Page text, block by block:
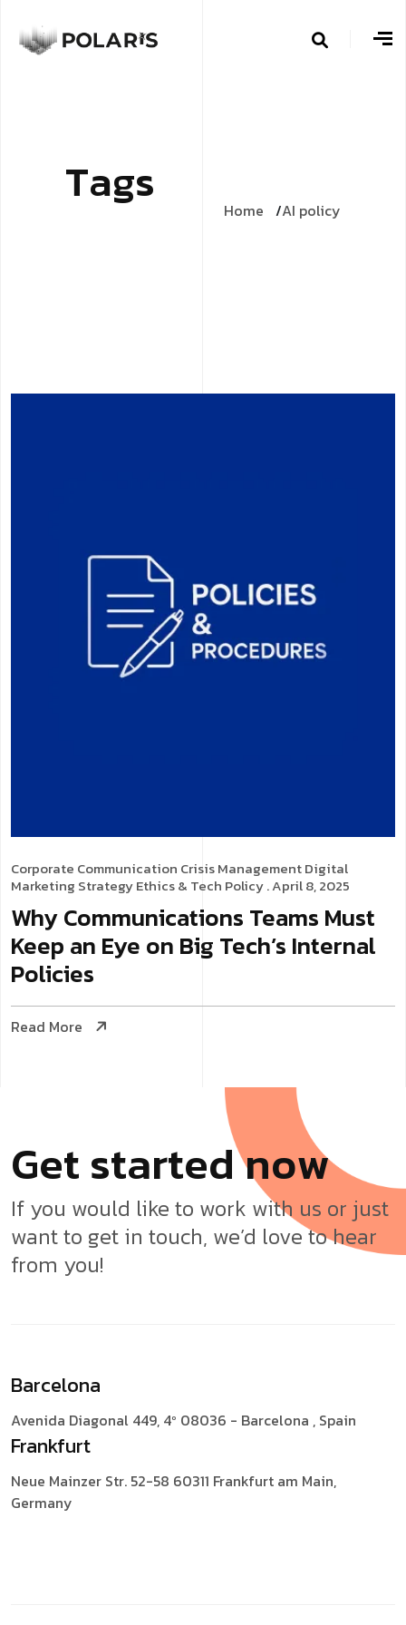
Tags Home AI policy
Corporate Communication Crisis ManagementDigital
Marketing StrategyEthics & Tech Policy. April 8, 2025
Why Communications Teams Must
Keep an Eye on Big Tech’s Internal
Policies
Read More
Getstartednow
If you would like to work with us or just
want to get in touch, we’d love to hear
from you!
Barcelona
Avenida Diagonal 449, 4º 08036 - Barcelona , Spain
Frankfurt
Neue Mainzer Str. 52-58 60311 Frankfurt am Main,
Germany